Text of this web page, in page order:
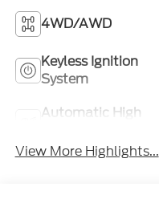
4WD/AWD
Keyless Ignition
System
Automatic High
View More Highlights...